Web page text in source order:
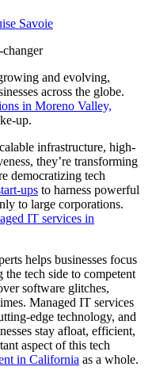
Savoie
and evolving,
across the globe.
in Moreno Valley,
up.
infrastructure, high-
they’re transforming
democratizing tech
ups to harness powerful
to large corporations.
IT services in
helps businesses focus
tech side to competent
software glitches,
Managed IT services
edge technology, and
stay afloat, efficient,
aspect of this tech
in California as a whole.